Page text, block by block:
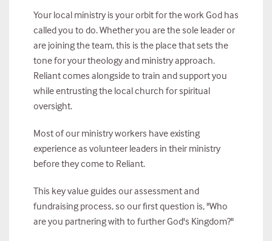
Your local ministry is your orbit for the work God has
called you to do. Whether you are the sole leader or
are joining the team, this is the place that sets the
tone for your theology and ministry approach.
Reliant comes alongside to train and support you
while entrusting the local church for spiritual
oversight.
Most of our ministry workers have existing
experience as volunteer leaders in their ministry
before they come to Reliant.
This key value guides our assessment and
fundraising process, so our first question is, "Who
are you partnering with to further God's Kingdom?"